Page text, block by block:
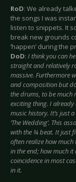
RoD: We already
the songs I was
listen to snippets. It
break new grounds
‘happen’ during the
DoD: I think you can
straight and relatively
massive. Furthermore
and composition but
the drums, to be much
exciting thing. I
music history. It’s just
‘The Wedding’. This
with the ¾ beat. It just
often realize how
in the end; how much
coincidence in most
in it.